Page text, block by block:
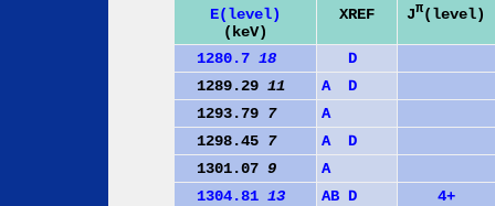
E(level)
(keV)
XREF Jπ(level)
1280.7 18
D
1289.29 11 A
D
1293.79 7
A
1298.45 7 A
D
1301.07 9
A
1304.81 13 AB D
4+